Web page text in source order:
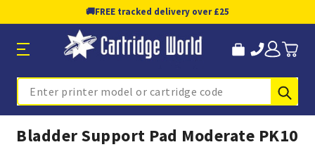
🚚FREE tracked delivery over £25
Search
Bladder Support Pad Moderate PK10